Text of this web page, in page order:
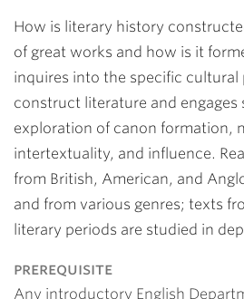
How is literary history
of great works and how is it
inquires into the specific cultural
construct literature and engages
exploration of canon formation,
intertextuality, and influence.
from British, American, and
and from various genres; texts
literary periods are studied in
prerequisite
Any introductory English